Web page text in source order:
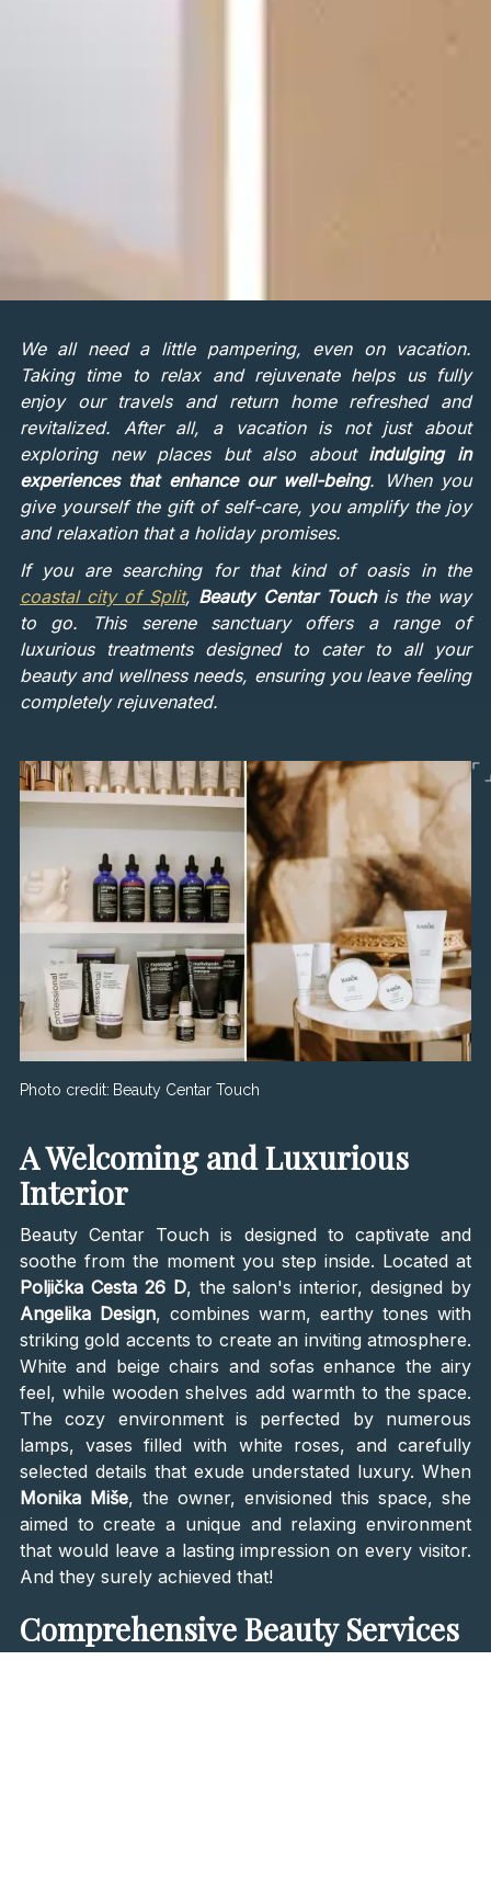
We all need a little pampering, even on vacation.
Taking time to relax and rejuvenate helps us fully
enjoy our travels and return home refreshed and
revitalized. After all, a vacation is not just about
exploring new places but also aboutindulging in
experiences that enhance our well-being. When you
give yourself the gift of self-care, you amplify the joy
and relaxation that a holiday promises.
If you are searching for that kind of oasis in the
coastal city of Split, Beauty Centar Touchis the way
to go. This serene sanctuary offers a range of
luxurious treatments designed to cater to all your
beauty and wellness needs, ensuring you leave feeling
completely rejuvenated.
Photo credit: Beauty Centar Touch
A Welcoming and Luxurious
Interior
Beauty Centar Touch is designed to captivate and
soothe from the moment you step inside. Located at
Poljička Cesta 26 D, the salon's interior, designed by
Angelika Design, combines warm, earthy tones with
striking gold accents to create an inviting atmosphere.
White and beige chairs and sofas enhance the airy
feel, while wooden shelves add warmth to the space.
The cozy environment is perfected by numerous
lamps, vases filled with white roses, and carefully
selected details that exude understated luxury. When
Monika Miše, the owner, envisioned this space, she
aimed to create a unique and relaxing environment
that would leave a lasting impression on every visitor.
And they surely achieved that!
Comprehensive Beauty Services